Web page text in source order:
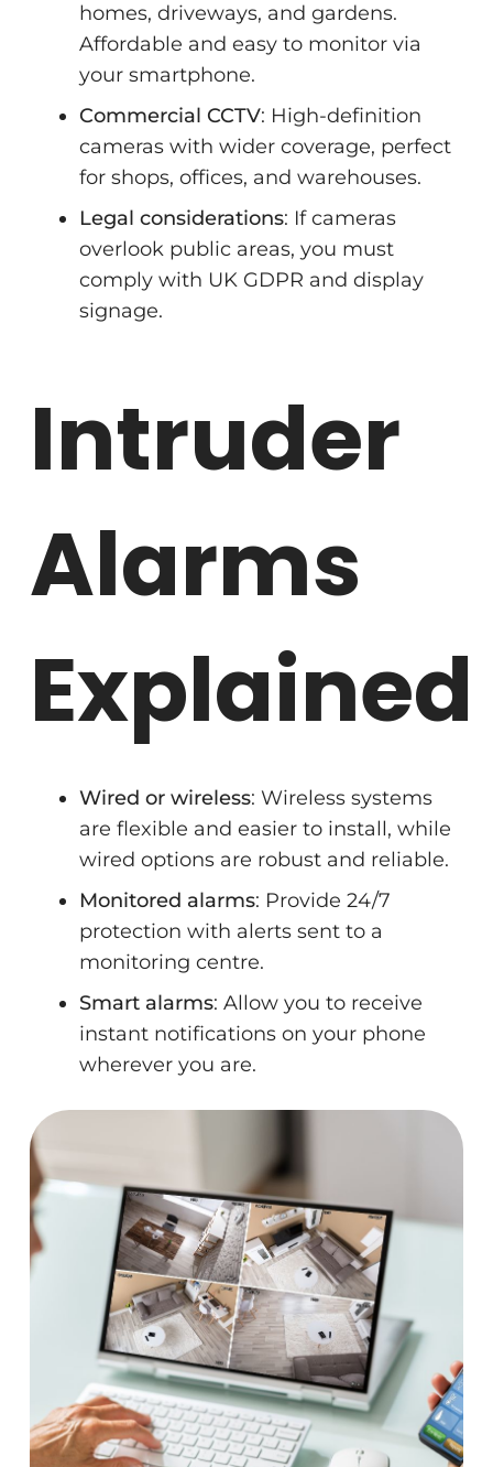
homes, driveways, and gardens.
Affordable and easy to monitor via
your smartphone.
Commercial CCTV: High-definition
cameras with wider coverage, perfect
for shops, offices, and warehouses.
Legal considerations: If cameras
overlook public areas, you must
comply with UK GDPR and display
signage.
Intruder
Alarms
Explained
Wired or wireless: Wireless systems
are flexible and easier to install, while
wired options are robust and reliable.
Monitored alarms: Provide 24/7
protection with alerts sent to a
monitoring centre.
Smart alarms: Allow you to receive
instant notifications on your phone
wherever you are.